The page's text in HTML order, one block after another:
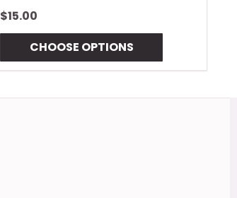
$15.00
CHOOSE OPTIONS